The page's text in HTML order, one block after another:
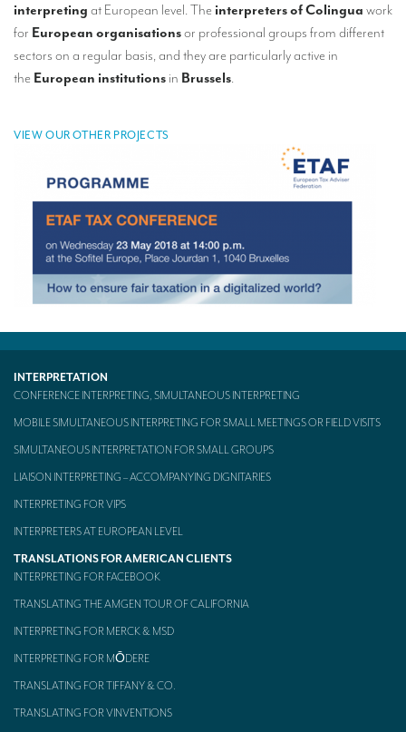
Liaison interpretation
Interpreting for VIPS
Conference interpreters in Brussels, Belgium
Translators for the tourism sector
Translators for sports
Translators for your festivals and events
Translators for Museums
Translators for the food and wine sector
EQUIPMENT
Interpretation equipment: general presentation
Mobile interpretation booths
Mobile headsets for site visits or small groups
Interpreting for Facebook
Translating the Amgen Tour of California
interpreting at European level. The interpreters of Colingua work
for European organisationsor professional groups from different
sectors on a regular basis, and they are particularly active in
the European institutions in Brussels.
VIEW OUR OTHER PROJECTS
INTERPRETATION
CONFERENCE INTERPRETING, SIMULTANEOUS INTERPRETING
MOBILE SIMULTANEOUS INTERPRETING FOR SMALL MEETINGS OR FIELD VISITS
SIMULTANEOUS INTERPRETATION FOR SMALL GROUPS
LIAISON INTERPRETING – ACCOMPANYING DIGNITARIES
INTERPRETING FOR VIPS
INTERPRETERS AT EUROPEAN LEVEL
TRANSLATIONS FOR AMERICAN CLIENTS
INTERPRETING FOR FACEBOOK
TRANSLATING THE AMGEN TOUR OF CALIFORNIA
INTERPRETING FOR MERCK & MSD
INTERPRETING FOR MŌDERE
TRANSLATING FOR TIFFANY & CO.
TRANSLATING FOR VINVENTIONS